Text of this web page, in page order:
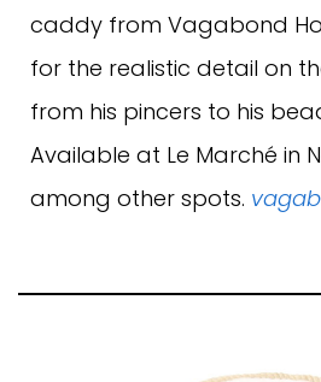
caddy from Vagabond
for the realistic detail on
from his pincers to his
Available at Le Marché in
among other spots.